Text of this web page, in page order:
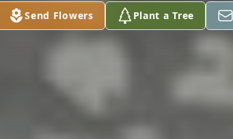
Send Flowers Plant a Tree